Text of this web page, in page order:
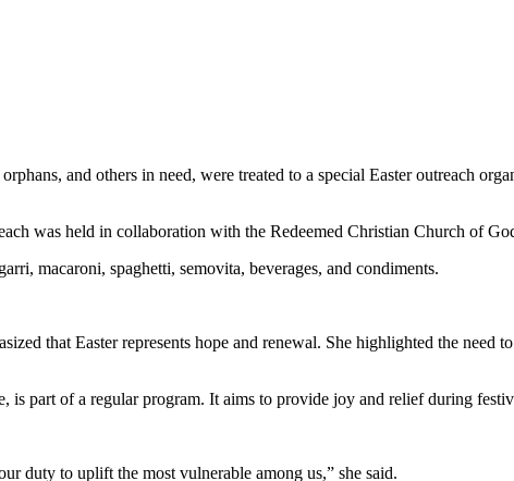
and others in need, were treated to a special Easter outreach
was held in collaboration with the Redeemed Christian Church of
macaroni, spaghetti, semovita, beverages, and condiments.
that Easter represents hope and renewal. She highlighted the need
is part of a regular program. It aims to provide joy and relief during
duty to uplift the most vulnerable among us,” she said.